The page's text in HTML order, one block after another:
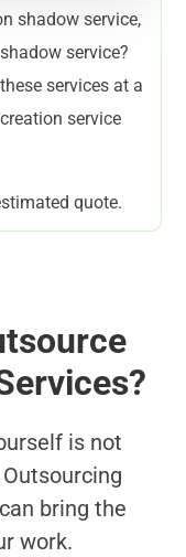
shadow service,
service?
services at a
service
quote.
is not
bring the
work.